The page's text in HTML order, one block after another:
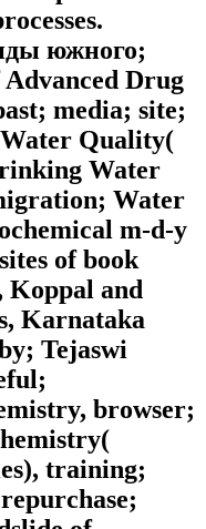
южного;
Drug
media; site;
Quality(
Water
Water
m-d-y
of book
Koppal and
Karnataka
Tejaswi
browser;
training;